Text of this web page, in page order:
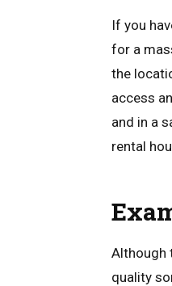
If you
for a
the
access
and in a
rental
Although
quality